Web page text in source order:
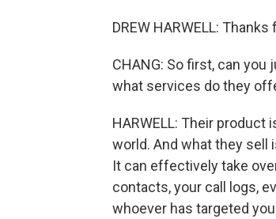
DREW HARWELL:
CHANG: So first, can you
what services do they
HARWELL: Their
world. And what they
It can effectively take
contacts, your call logs,
whoever has targeted